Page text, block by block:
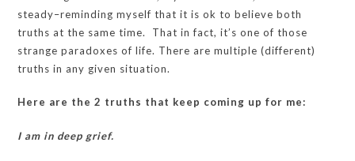
steady–reminding myself that it is ok to believe both
truths at the same time. That in fact, it’s one of those
strange paradoxes of life. There are multiple (different)
truths in any given situation.
Here are the 2 truths that keep coming up for me:
I am in deep grief.